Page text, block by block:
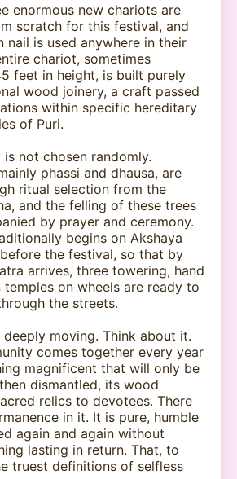
enormous new chariots are
scratch for this festival, and
nail is used anywhere in their
chariot, sometimes
feet in height, is built purely
wood joinery, a craft passed
within specific hereditary
of Puri.
not chosen randomly.
phassi and dhausa, are
ritual selection from the
and the felling of these trees
by prayer and ceremony.
begins on Akshaya
the festival, so that by
arrives, three towering, hand
on wheels are ready to
the streets.
moving. Think about it.
comes together every year
magnificent that will only be
dismantled, its wood
relics to devotees. There
in it. It is pure, humble
again and again without
lasting in return. That, to
truest definitions of selfless